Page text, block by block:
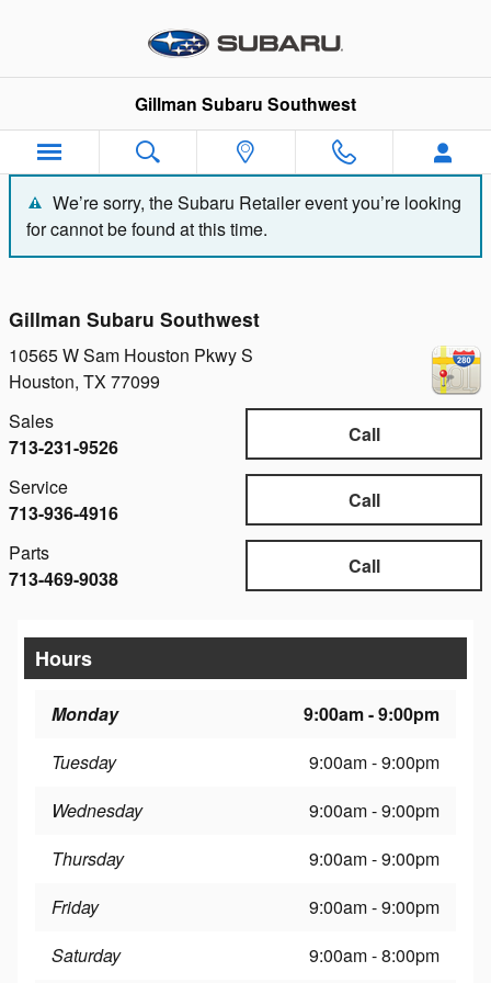
Gillman Subaru Southwest
Gillman Subaru Southwest
We’re sorry, the Subaru Retailer event you’re looking
for cannot be found at this time.
Gillman Subaru Southwest
10565 W Sam Houston Pkwy S
Houston, TX 77099
Call
Sales
713-231-9526
Call
Service
713-936-4916
Call
Parts
713-469-9038
Hours
Monday
9:00am - 9:00pm
Tuesday
9:00am - 9:00pm
Wednesday
9:00am - 9:00pm
Thursday
9:00am - 9:00pm
Friday
9:00am - 9:00pm
Saturday
9:00am - 8:00pm